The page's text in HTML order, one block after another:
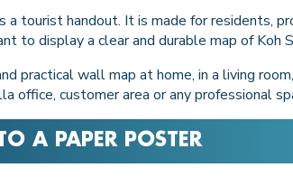
a tourist handout. It is made for residents,
to display a clear and durable map of Koh
practical wall map at home, in a living
office, customer area or any professional
A PAPER POSTER